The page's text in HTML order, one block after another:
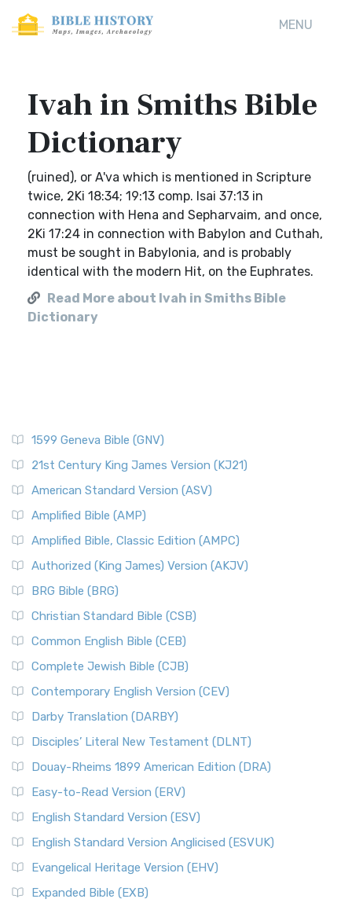
MENU
Ivah in Smiths Bible
Dictionary
(ruined), or A'va which is mentioned in Scripture
twice, 2Ki 18:34; 19:13 comp. Isai 37:13 in
connection with Hena and Sepharvaim, and once,
2Ki 17:24 in connection with Babylon and Cuthah,
must be sought in Babylonia, and is probably
identical with the modern Hit, on the Euphrates.
Read More about Ivah in Smiths Bible
Dictionary
1599 Geneva Bible (GNV)
21st Century King James Version (KJ21)
American Standard Version (ASV)
Amplified Bible (AMP)
Amplified Bible, Classic Edition (AMPC)
Authorized (King James) Version (AKJV)
BRG Bible (BRG)
Christian Standard Bible (CSB)
Common English Bible (CEB)
Complete Jewish Bible (CJB)
Contemporary English Version (CEV)
Darby Translation (DARBY)
Disciples’ Literal New Testament (DLNT)
Douay-Rheims 1899 American Edition (DRA)
Easy-to-Read Version (ERV)
English Standard Version (ESV)
English Standard Version Anglicised (ESVUK)
Evangelical Heritage Version (EHV)
Expanded Bible (EXB)